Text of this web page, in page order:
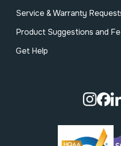
Service & Warranty
Product Suggestions and
Get Help
Visit